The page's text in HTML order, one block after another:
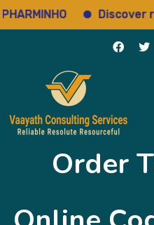
Discover
Order